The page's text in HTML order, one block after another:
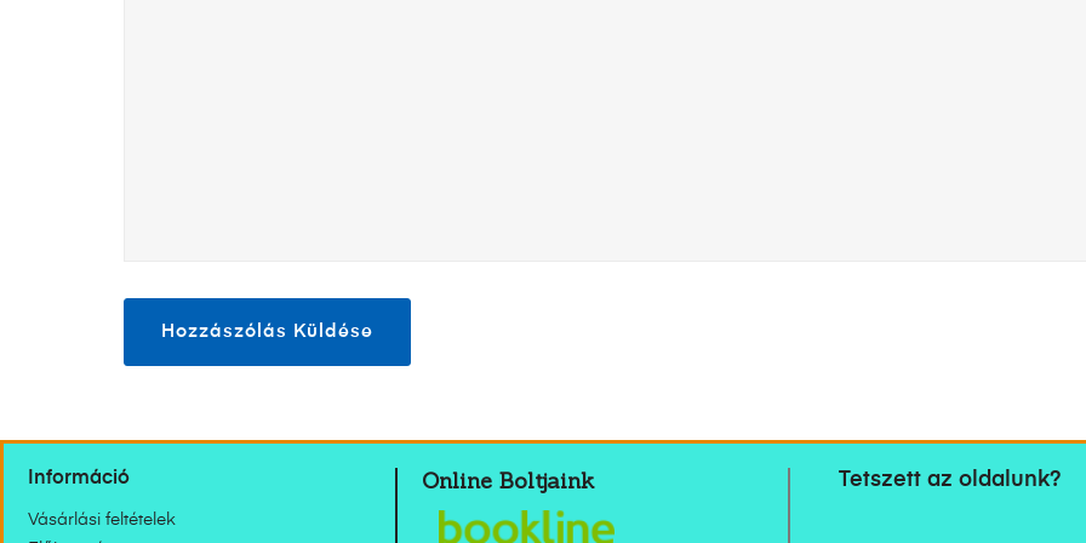
Információ
Vásárlási feltételek
Online Boltjaink Tetszett az oldalunk?